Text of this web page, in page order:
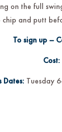
on the full
and putt
To sign up –
Cost:
Dates: Tuesday